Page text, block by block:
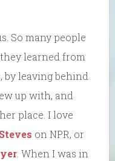
So many people
learned from
by leaving behind
up with, and
place. I love
on NPR, or
. When I was in